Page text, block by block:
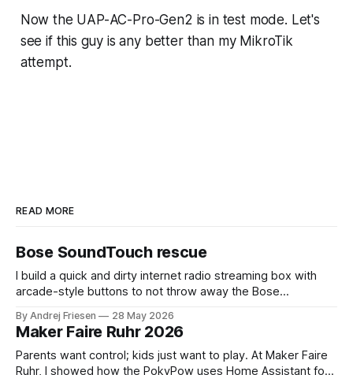
Now the UAP-AC-Pro-Gen2 is in test mode. Let's
see if this guy is any better than my MikroTik
attempt.
READ MORE
Bose SoundTouch rescue
I build a quick and dirty internet radio streaming box with
arcade-style buttons to not throw away the Bose
By Andrej Friesen 28 May 2026
Maker Faire Ruhr 2026
Parents want control; kids just want to play. At Maker Faire
Ruhr, I showed how the PokyPow uses Home Assistant for